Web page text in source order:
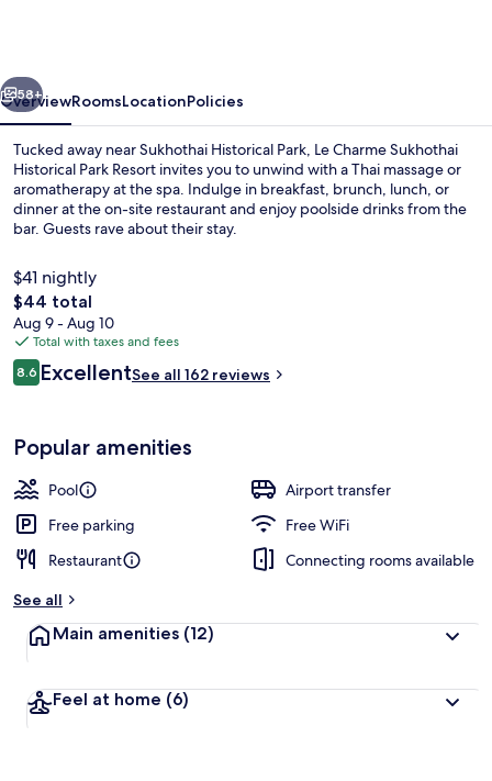
Resort
Next
58+
OverviewRoomsLocationPolicies
Tucked away near Sukhothai Historical Park, Le Charme Sukhothai
Historical Park Resort invites you to unwind with a Thai massage or
aromatherapy at the spa. Indulge in breakfast, brunch, lunch, or
dinner at the on-site restaurant and enjoy poolside drinks from the
bar. Guests rave about their stay.
$41 nightly
The
total
price
is
$44
$44 total
Aug 9 - Aug 10
Total with taxes and fees
Reviews
8.68.6 out of 10
ExcellentSee all 162 reviews
Popular amenities
Pool
Airport transfer
Free parking
Free WiFi
Restaurant
Connecting rooms available
See all
Main amenities (12)
Feel at home (6)